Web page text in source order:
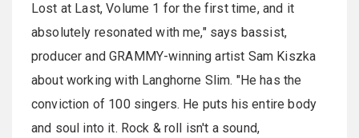
Lost at Last, Volume 1 for the first time, and it
absolutely resonated with me," says bassist,
producer and GRAMMY-winning artist Sam Kiszka
about working with Langhorne Slim. "He has the
conviction of 100 singers. He puts his entire body
and soul into it. Rock & roll isn't a sound,